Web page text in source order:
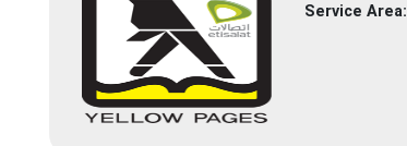
Service Area: